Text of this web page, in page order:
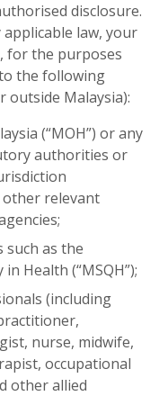
disclosure.
law, your
for the purposes
the following
Malaysia):
(“MOH”) or any
authorities or
other relevant
such as the
Health (“MSQH”);
(including
nurse, midwife,
occupational
other allied